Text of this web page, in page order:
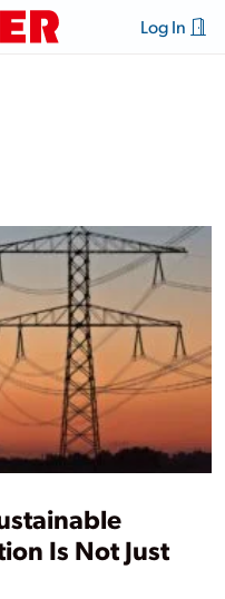
Log In
Is Not Just